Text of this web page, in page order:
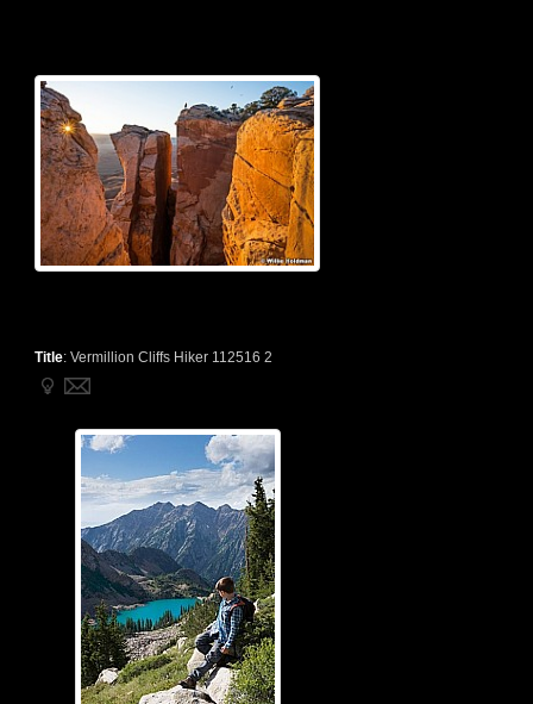
Title: Vermillion Cliffs Hiker 112516 2